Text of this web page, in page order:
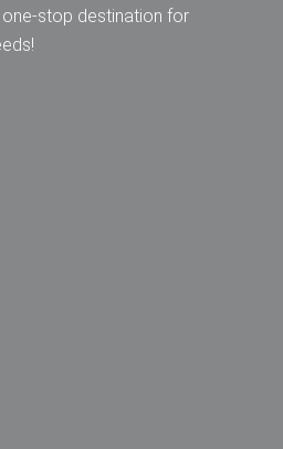
stop destination for